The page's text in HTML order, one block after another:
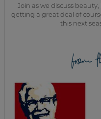
Join as we discuss
getting a great deal of
this next
from